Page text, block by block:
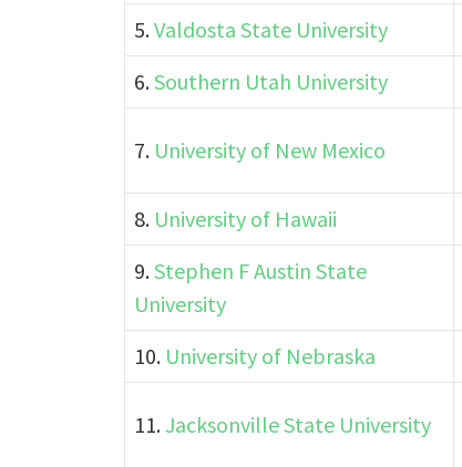
5.Valdosta State University
6.Southern Utah University
7. University of New Mexico
8. University of Hawaii
9.Stephen F Austin State
University
10. University of Nebraska
11.Jacksonville State University